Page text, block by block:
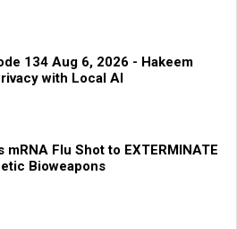
134 Aug 6, 2026 - Hakeem
with Local AI
Flu Shot to EXTERMINATE
Bioweapons